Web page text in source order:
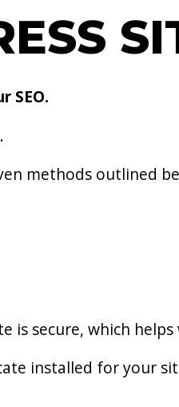
SEO.
methods outlined
is secure, which
installed for your